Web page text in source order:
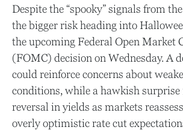
Despite the “spooky” signals from
the bigger risk heading into
the upcoming Federal Open Market
(FOMC) decision on Wednesday. A
could reinforce concerns about
conditions, while a hawkish
reversal in yields as markets
overly optimistic rate cut